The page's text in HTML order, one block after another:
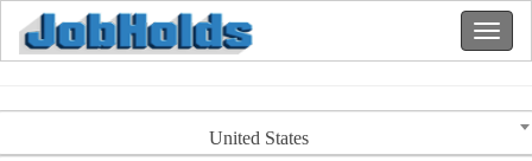
United States